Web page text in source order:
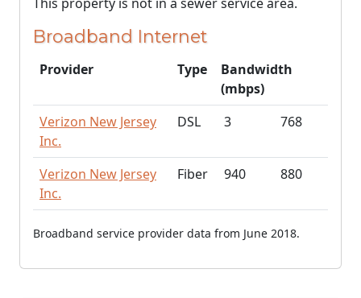
Broadband Internet
Provider Type
Bandwidth
(mbps)
Verizon New Jersey
Inc.
DSL 3 768
Verizon New Jersey
Inc.
Fiber 940 880
Broadband service provider data from June 2018.